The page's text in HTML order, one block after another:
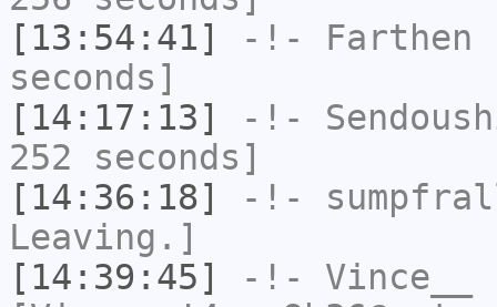
[13:54:41]
-!- Farthen
seconds]
[14:17:13]
-!-
252 seconds]
[14:36:18]
-!-
Leaving.]
[14:39:45]
-!- Vince__